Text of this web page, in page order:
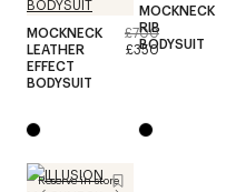
MOCKNECK
LEATHER
EFFECT
BODYSUIT
£700
£350
MOCKNECK
RIB
BODYSUIT
Reserve in store